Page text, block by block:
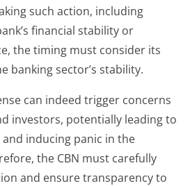
such action, including
financial stability or
the timing must consider its
banking sector’s stability.
can indeed trigger concerns
investors, potentially leading to
inducing panic in the
the CBN must carefully
and ensure transparency to